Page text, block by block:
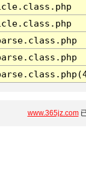
www.365jz.com